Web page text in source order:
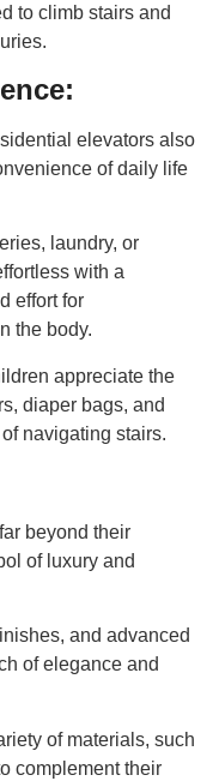
to climb stairs and
elevators also
of daily life
laundry, or
with a
effort for
the body.
appreciate the
diaper bags, and
navigating stairs.
beyond their
of luxury and
and advanced
of elegance and
of materials, such
complement their